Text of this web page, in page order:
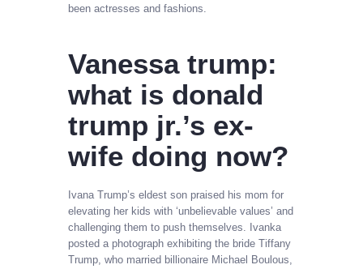
been actresses and fashions.
Vanessa trump:
what is donald
trump jr.’s ex-
wife doing now?
Ivana Trump’s eldest son praised his mom for
elevating her kids with ‘unbelievable values’ and
challenging them to push themselves. Ivanka
posted a photograph exhibiting the bride Tiffany
Trump, who married billionaire Michael Boulous,